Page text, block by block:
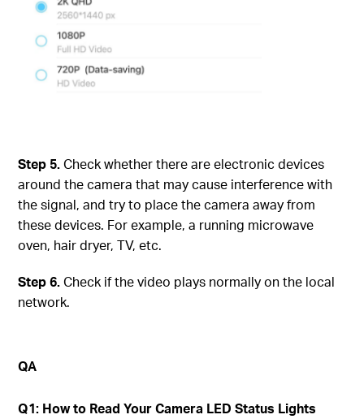
Step 5.Check whether there are electronic devices
around the camera that may cause interference with
the signal, and try to place the camera away from
these devices. For example, a running microwave
oven, hair dryer, TV, etc.
Step6.Check if the video plays normally on the local
network.
QA
Q1: How to Read Your Camera LED Status Lights